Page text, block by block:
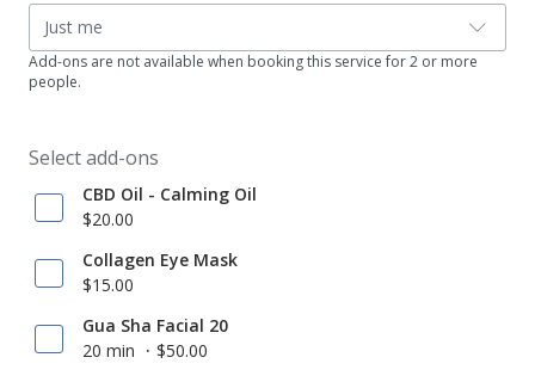
Just me
Add-ons are not available when booking this service for 2 or more
people.
Select add-ons
CBD Oil - Calming Oil
$20.00
Collagen Eye Mask
$15.00
Gua Sha Facial 20
20 min
$50.00